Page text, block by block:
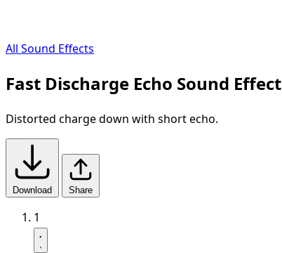
All Sound Effects
Fast Discharge Echo Sound Effect
Distorted charge down with short echo.
Download Share
1